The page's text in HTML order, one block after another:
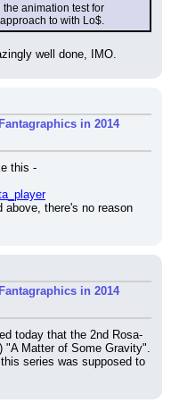
animation test for
to with Lo$.
well done, IMO.
in 2014
above, there's no reason
in 2014
today that the 2nd Rosa-
"A Matter of Some Gravity".
series was supposed to